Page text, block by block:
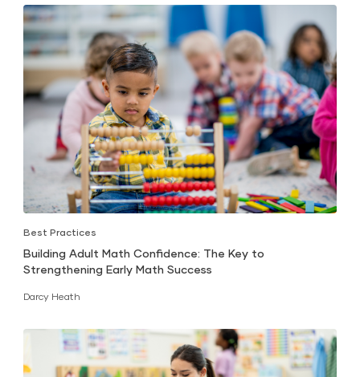
Best Practices
Building Adult Math Confidence: The Key to
Strengthening Early Math Success
Darcy Heath